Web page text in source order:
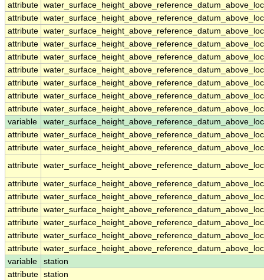
attribute
attribute
attribute
attribute
attribute
attribute
attribute
attribute
attribute
variable
attribute
attribute
attribute
attribute
attribute
attribute
attribute
attribute
attribute
variable
station
attribute station